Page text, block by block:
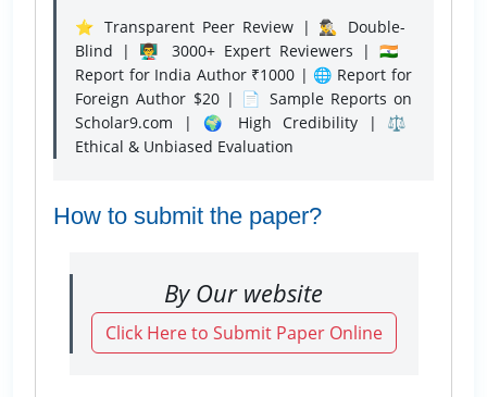
⭐ Transparent Peer Review | 🕵️‍♂️ Double-
Blind | 👨‍🏫 3000+ Expert Reviewers | 🇮🇳
Report for India Author ₹1000 | 🌐 Report for
Foreign Author $20 | 📄 Sample Reports on
Scholar9.com | 🌍 High Credibility | ⚖️
Ethical & Unbiased Evaluation
How to submit the paper?
By Our website
Click Here to Submit Paper Online